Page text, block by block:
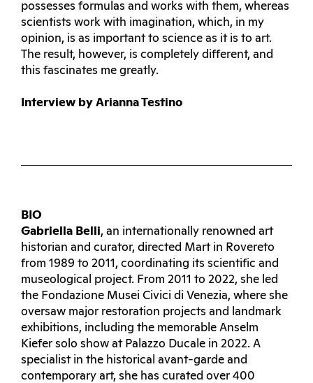
possesses formulas and works with them, whereas
scientists work with imagination, which, in my
opinion, is as important to science as it is to art.
The result, however, is completely different, and
this fascinates me greatly.
Interview by Arianna Testino
BIO
Gabriella Belli, an internationally renowned art
historian and curator, directed Mart in Rovereto
from 1989 to 2011, coordinating its scientific and
museological project. From 2011 to 2022, she led
the Fondazione Musei Civici di Venezia, where she
oversaw major restoration projects and landmark
exhibitions, including the memorable Anselm
Kiefer solo show at Palazzo Ducale in 2022. A
specialist in the historical avant-garde and
contemporary art, she has curated over 400